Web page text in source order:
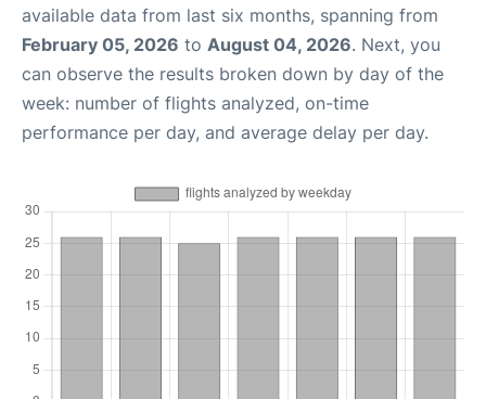
available data from last six months, spanning from
February 05, 2026 to August 04, 2026. Next, you
can observe the results broken down by day of the
week: number of flights analyzed, on-time
performance per day, and average delay per day.